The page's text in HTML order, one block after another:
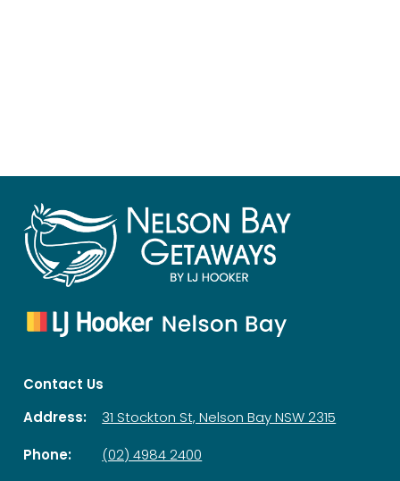
Contact Us
Address:
31 Stockton St, Nelson Bay NSW 2315
Phone:
(02) 4984 2400